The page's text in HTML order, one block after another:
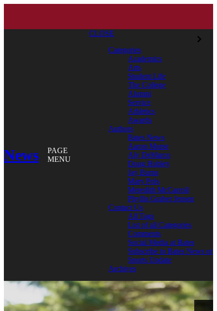
News
PAGE
MENU
CLOSE
Categories
Academics
Arts
Student Life
The College
Alumni
Service
Athletics
Awards
Authors
Bates News
Aaron Morse
Aly DeMarco
Doug Hubley
Jay Burns
Mary Pols
Meredith McCarroll
Phyllis Graber Jensen
Contact Us
All Tags
List of all Categories
Comments
Social Media at Bates
Subscribe to Bates News or
Sports Update
Archives